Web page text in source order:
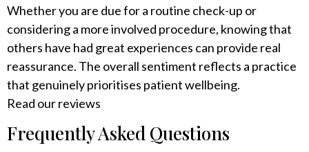
Whether you are due for a routine check-up or
considering a more involved procedure, knowing that
others have had great experiences can provide real
reassurance. The overall sentiment reflects a practice
that genuinely prioritises patient wellbeing.
Read our reviews
Frequently Asked Questions